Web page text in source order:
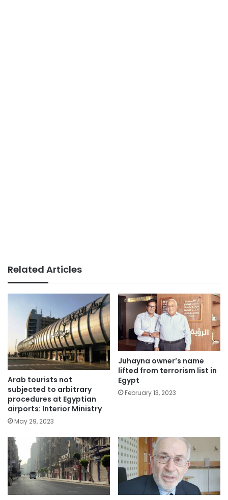
Related Articles
Arab tourists not
subjected to arbitrary
procedures at Egyptian
airports: Interior Ministry
May 29, 2023
Juhayna owner’s name
lifted from terrorism list in
Egypt
February 13, 2023